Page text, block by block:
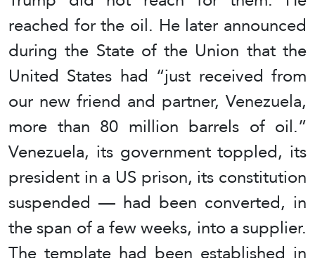
reached for the oil. He later announced
during the State of the Union that the
United States had “just received from
our new friend and partner, Venezuela,
more than 80 million barrels of oil.”
Venezuela, its government toppled, its
president in a US prison, its constitution
suspended — had been converted, in
the span of a few weeks, into a supplier.